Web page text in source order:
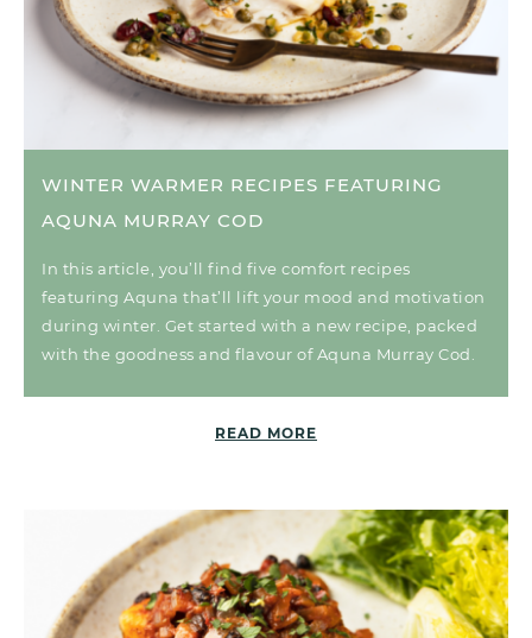
WINTER WARMER RECIPES FEATURING
AQUNA MURRAY COD
In this article, you’ll find five comfort recipes
featuring Aquna that’ll lift your mood and motivation
during winter. Get started with a new recipe, packed
with the goodness and flavour of Aquna Murray Cod.
READ MORE